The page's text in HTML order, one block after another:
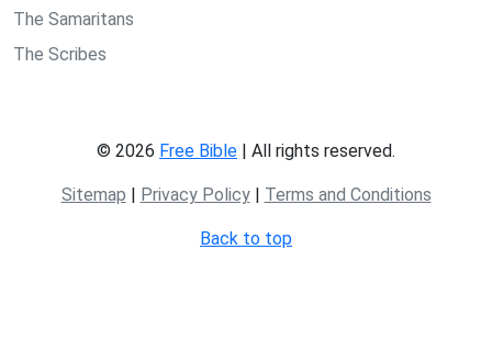
The Samaritans
The Scribes
© 2026 Free Bible | All rights reserved.
Sitemap | Privacy Policy| Terms and Conditions
Back to top